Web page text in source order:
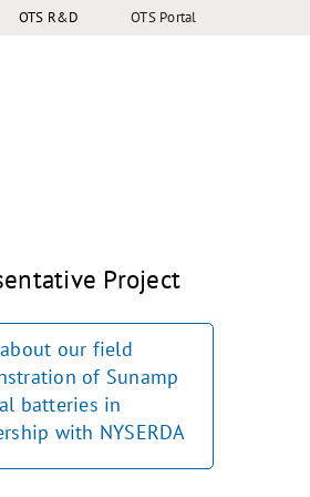
OTS R&D OTS Portal
Project
our field
of Sunamp
batteries in
with NYSERDA